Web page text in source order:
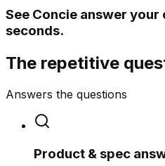
See Concie answer
seconds.
The repetitive
Answers the questions
Product & spec